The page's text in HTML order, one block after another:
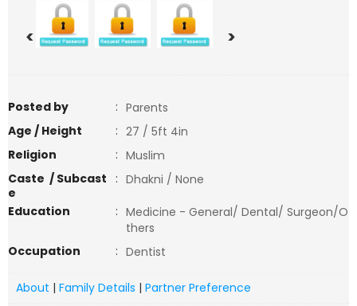
< >
Posted by : Parents
Age / Height
: 27 / 5ft 4in
Religion
: Muslim
Caste / Subcast
e
: Dhakni / None
Education
: Medicine - General/ Dental/ Surgeon/O
thers
Occupation
: Dentist
About | Family Details | Partner Preference